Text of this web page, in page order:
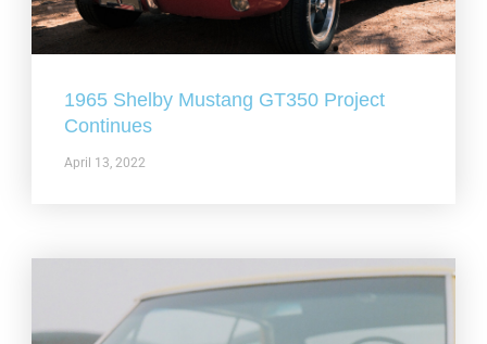
1965 Shelby Mustang GT350 Project
Continues
April 13, 2022